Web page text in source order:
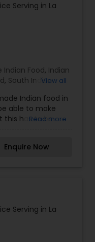
Serving in La
Indian Food, Indian
, South IndianView all
Indian food in
able to make
this has to be
I mostly speak
make
Read more
Enquire Now
Serving in La